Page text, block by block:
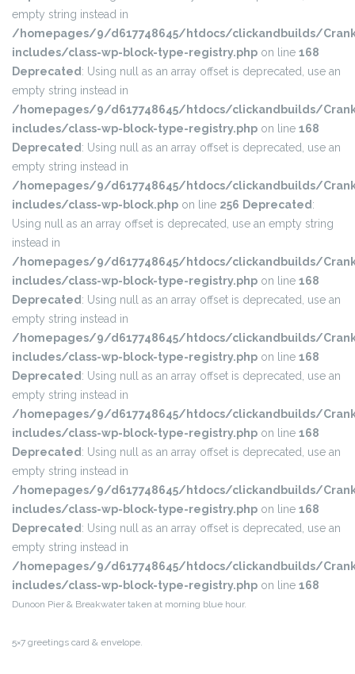
empty string instead in
/homepages/9/d617748645/htdocs/clickandbuilds/
includes/class-wp-block-type-registry.php on line 168
Deprecated : Using null as an array offset is deprecated, use an
empty string instead in
/homepages/9/d617748645/htdocs/clickandbuilds/
includes/class-wp-block-type-registry.php on line 168
Deprecated : Using null as an array offset is deprecated, use an
empty string instead in
/homepages/9/d617748645/htdocs/clickandbuilds/
includes/class-wp-block.php on line 256 Deprecated :
Using null as an array offset is deprecated, use an empty string
instead in
/homepages/9/d617748645/htdocs/clickandbuilds/
includes/class-wp-block-type-registry.php on line 168
Deprecated : Using null as an array offset is deprecated, use an
empty string instead in
/homepages/9/d617748645/htdocs/clickandbuilds/
includes/class-wp-block-type-registry.php on line 168
Deprecated : Using null as an array offset is deprecated, use an
empty string instead in
/homepages/9/d617748645/htdocs/clickandbuilds/
includes/class-wp-block-type-registry.php on line 168
Deprecated : Using null as an array offset is deprecated, use an
empty string instead in
/homepages/9/d617748645/htdocs/clickandbuilds/
includes/class-wp-block-type-registry.php on line 168
Deprecated : Using null as an array offset is deprecated, use an
empty string instead in
/homepages/9/d617748645/htdocs/clickandbuilds/
includes/class-wp-block-type-registry.php on line 168
Dunoon Pier & Breakwater taken at morning blue hour.
5×7 greetings card & envelope.